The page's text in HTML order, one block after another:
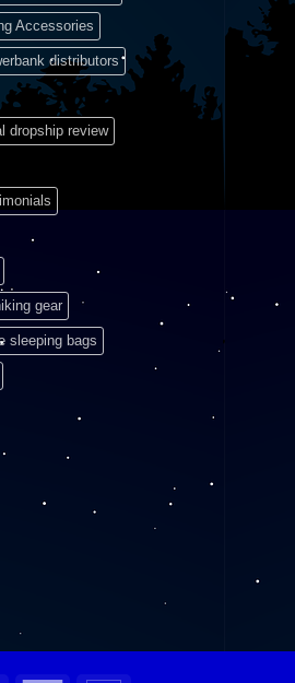
Accessories
distributors
dropship review
gear
sleeping bags